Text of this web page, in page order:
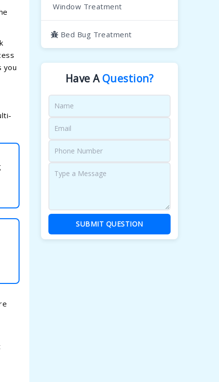
you
Window Treatment
Bed Bug Treatment
Have AQuestion?
SUBMIT QUESTION